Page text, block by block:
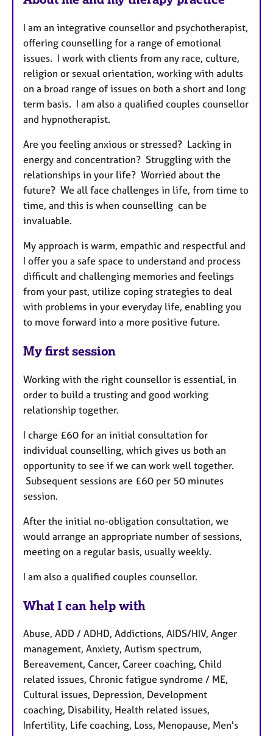
r
e
s
I am an integrative counsellor and psychotherapist,
offering counselling for a range of emotional
issues. I work with clients from any race, culture,
religion or sexual orientation, working with adults
on a broad range of issues on both a short and long
term basis. I am also a qualified couples counsellor
and hypnotherapist.
Are you feeling anxious or stressed? Lacking in
energy and concentration? Struggling with the
relationships in your life? Worried about the
future? We all face challenges in life, from time to
time, and this is when counselling can be
invaluable.
My approach is warm, empathic and respectful and
I offer you a safe space to understand and process
difficult and challenging memories and feelings
from your past, utilize coping strategies to deal
with problems in your everyday life, enabling you
to move forward into a more positive future.
My first session
Working with the right counsellor is essential, in
order to build a trusting and good working
relationship together.
I charge £60 for an initial consultation for
individual counselling, which gives us both an
opportunity to see if we can work well together.
Subsequent sessions are £60 per 50 minutes
session.
After the initial no-obligation consultation, we
would arrange an appropriate number of sessions,
meeting on a regular basis, usually weekly.
I am also a qualified couples counsellor.
What I can help with
Abuse, ADD / ADHD, Addictions, AIDS/HIV, Anger
management, Anxiety, Autism spectrum,
Bereavement, Cancer, Career coaching, Child
related issues, Chronic fatigue syndrome / ME,
Cultural issues, Depression, Development
coaching, Disability, Health related issues,
Infertility, Life coaching, Loss, Menopause, Men's